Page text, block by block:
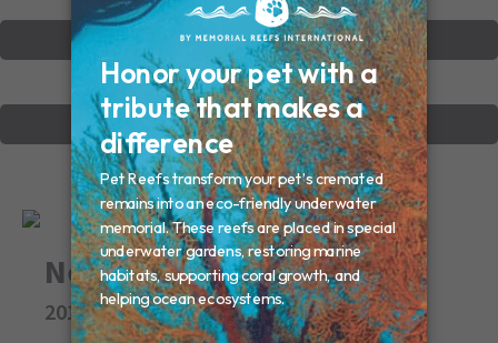
VIEW OTHER MEMORIALS
CREATE YOUR MEMORIAL
Nemo
2013